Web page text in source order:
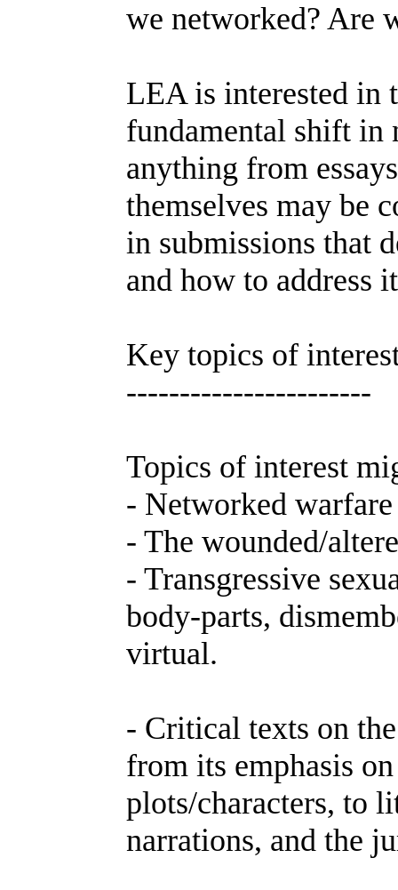
we networked? Are
LEA is interested in
fundamental shift in
anything from
themselves may be
in submissions that
and how to address
Key topics of
-----------------------
Topics of interest
- Networked
- The wounded/
- Transgressive
body-parts,
virtual.
- Critical texts on
from its emphasis
plots/characters, to
narrations, and the